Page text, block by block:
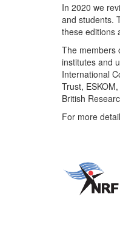
In 2020 we
and students.
these editions
The members
institutes and
International
Trust,
British
For more